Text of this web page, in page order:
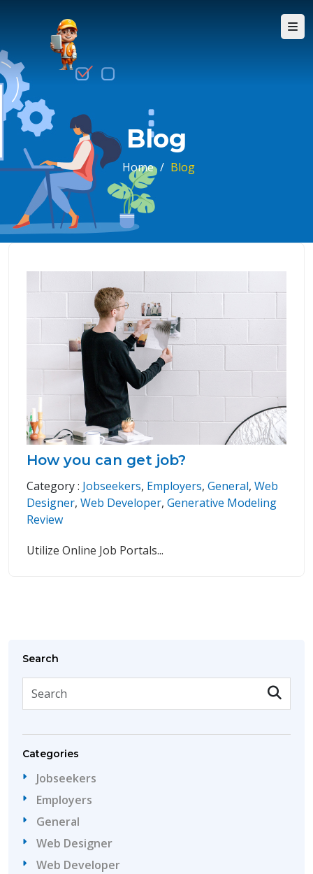
Blog
Home / Blog
How you can get job?
Category : Jobseekers, Employers, General, Web
Designer, Web Developer, Generative Modeling
Review
Utilize Online Job Portals...
Search
Categories
Jobseekers
Employers
General
Web Designer
Web Developer